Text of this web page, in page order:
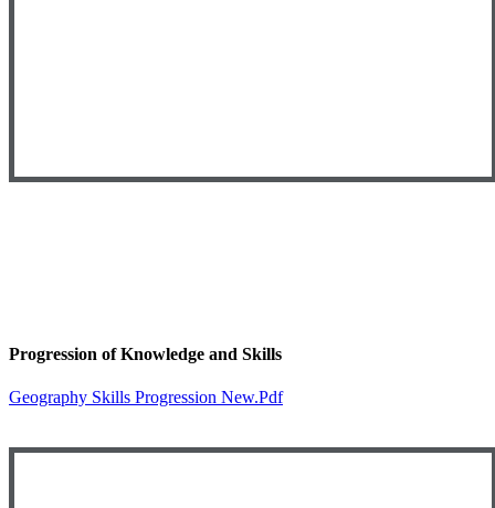
Progression of Knowledge and Skills
Geography Skills Progression New.pdf